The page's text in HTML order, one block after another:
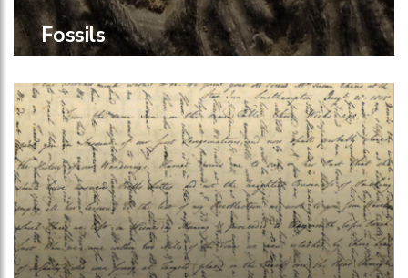
Fossils